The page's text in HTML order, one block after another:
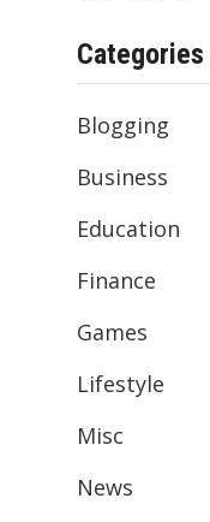
Categories
Blogging
Business
Education
Finance
Games
Lifestyle
Misc
News